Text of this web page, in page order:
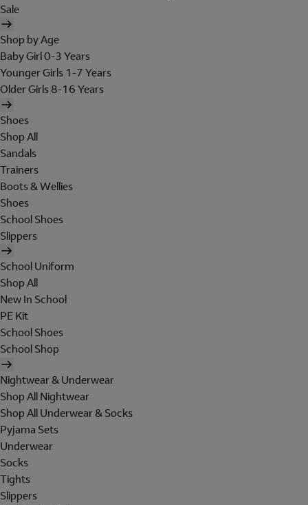
Sale
Shop by Age
Baby Girl 0-3 Years
Younger Girls 1-7 Years
Older Girls 8-16 Years
Shoes
Shop All
Sandals
Trainers
Boots & Wellies
Shoes
School Shoes
Slippers
School Uniform
Shop All
New In School
PE Kit
School Shoes
School Shop
Nightwear & Underwear
Shop All Nightwear
Shop All Underwear & Socks
Pyjama Sets
Underwear
Socks
Tights
Slippers